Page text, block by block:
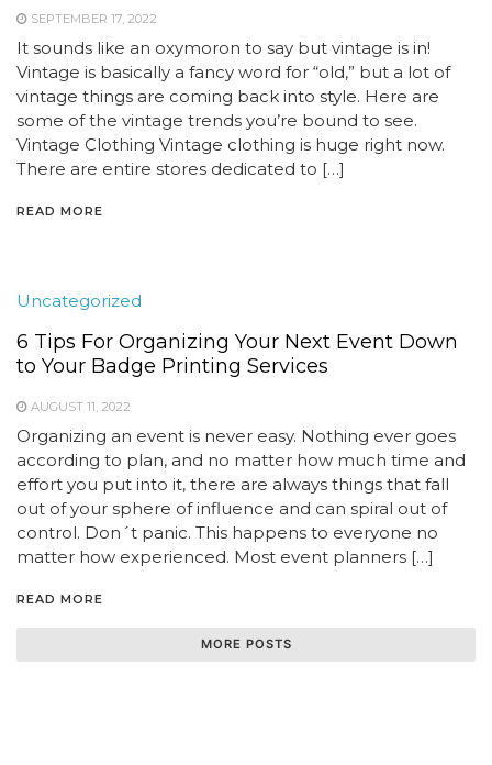
SEPTEMBER 17, 2022
It sounds like an oxymoron to say but vintage is in!
Vintage is basically a fancy word for “old,” but a lot of
vintage things are coming back into style. Here are
some of the vintage trends you’re bound to see.
Vintage Clothing Vintage clothing is huge right now.
There are entire stores dedicated to […]
READ MORE
Uncategorized
6 Tips For Organizing Your Next Event Down
to Your Badge Printing Services
AUGUST 11, 2022
Organizing an event is never easy. Nothing ever goes
according to plan, and no matter how much time and
effort you put into it, there are always things that fall
out of your sphere of influence and can spiral out of
control. Don´t panic. This happens to everyone no
matter how experienced. Most event planners […]
READ MORE
MORE POSTS